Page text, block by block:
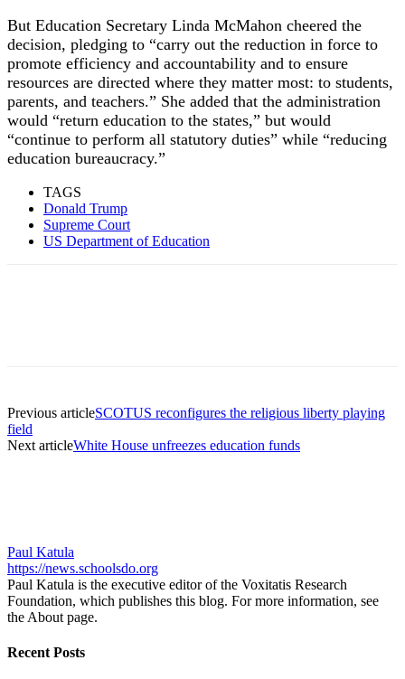
But Education Secretary Linda McMahon cheered the
decision, pledging to “carry out the reduction in force to
promote efficiency and accountability and to ensure
resources are directed where they matter most: to students,
parents, and teachers.” She added that the administration
would “return education to the states,” but would
“continue to perform all statutory duties” while “reducing
education bureaucracy.”
TAGS
Donald Trump
Supreme Court
US Department of Education
Previous articleSCOTUS reconfigures the religious liberty playing
field
Next articleWhite House unfreezes education funds
Paul Katula
https://news.schoolsdo.org
Paul Katula is the executive editor of the Voxitatis Research
Foundation, which publishes this blog. For more information, see
the About page.
Recent Posts